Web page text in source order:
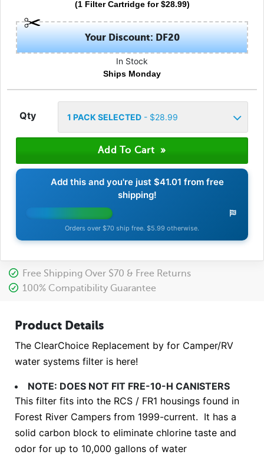
(1 Filter Cartridgefor $28.99)
Your Discount: DF20
In Stock
Ships Monday
Qty 1 PACK SELECTED- $28.99
Add this and you're just $41.01 from free
shipping!
Orders over $70 ship free. $5.99 otherwise.
Free Shipping Over $70 & Free Returns
100% Compatibility Guarantee
Product Details
The ClearChoice Replacement by for Camper/RV
water systems filter is here!
NOTE: DOES NOT FIT FRE-10-H CANISTERS
This filter fits into the RCS / FR1 housings found in
Forest River Campers from 1999-current. It has a
solid carbon block to eliminate chlorine taste and
odor for up to 10,000 gallons of water